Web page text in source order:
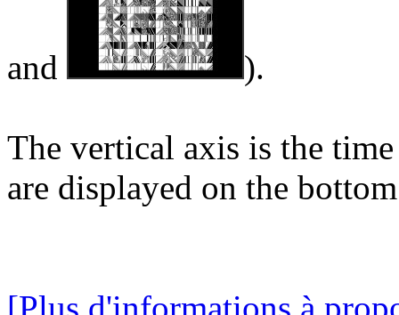
and ).
The vertical axis is the
are displayed on the